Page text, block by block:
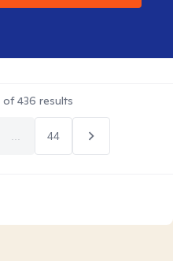
of436 results
44